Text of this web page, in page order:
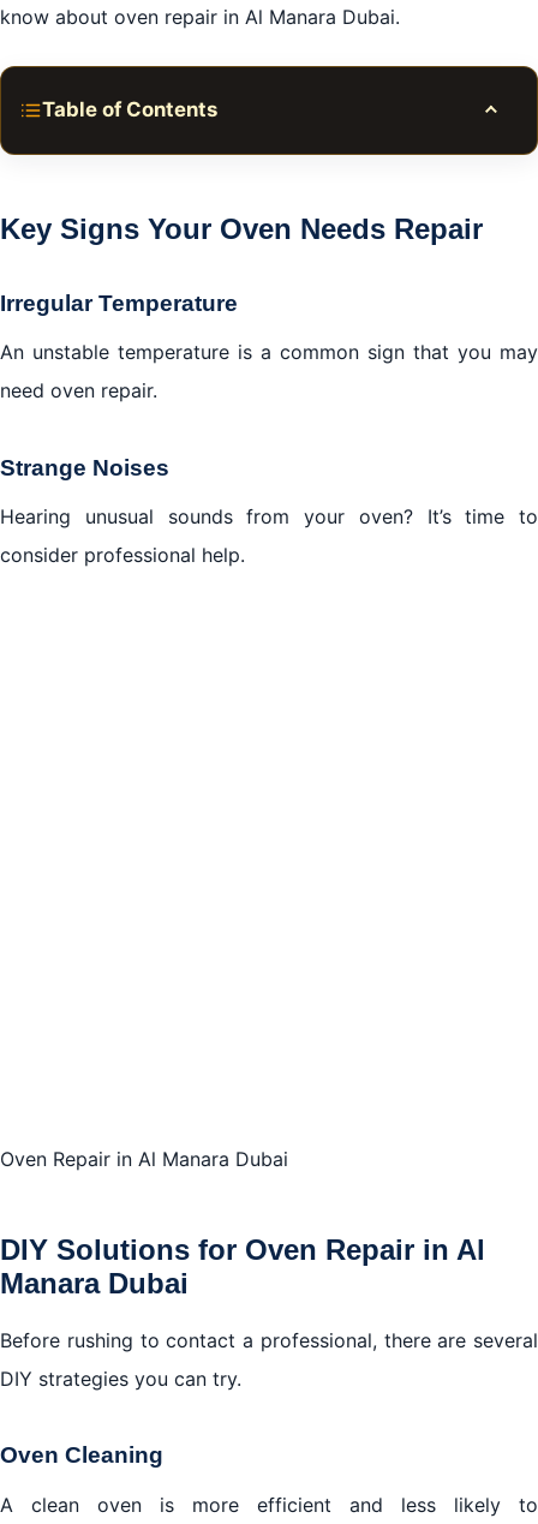
know about oven repair in Al Manara Dubai.
Table of Contents
Conclusion
Key Signs Your Oven Needs Repair
Irregular Temperature
An unstable temperature is a common sign that you may
need oven repair.
Strange Noises
Hearing unusual sounds from your oven? It’s time to
consider professional help.
Oven Repair in Al Manara Dubai
DIY Solutions for Oven Repair in Al
Manara Dubai
Before rushing to contact a professional, there are several
DIY strategies you can try.
Oven Cleaning
A clean oven is more efficient and less likely to